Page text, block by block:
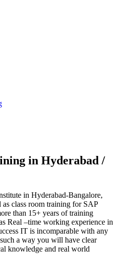
in Hyderabad /
in Hyderabad-Bangalore,
class room training for SAP
than 15+ years of training
Real –time working experience in
IT is incomparable with any
a way you will have clear
knowledge and real world